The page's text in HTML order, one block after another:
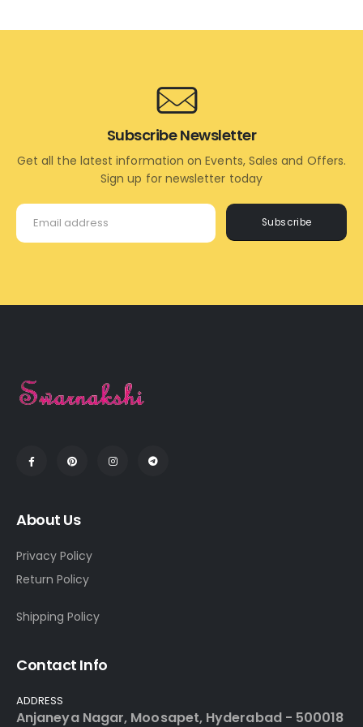
Subscribe
Subscribe Newsletter
Get all the latest information on Events, Sales and Offers.
Sign up for newsletter today
About Us
Privacy Policy
Return Policy
Shipping Policy
Contact Info
ADDRESS
Anjaneya Nagar, Moosapet, Hyderabad - 500018